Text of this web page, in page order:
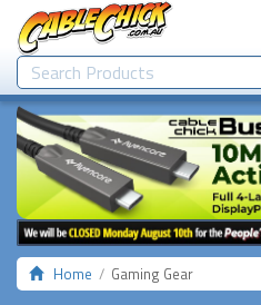
Home Gaming Gear